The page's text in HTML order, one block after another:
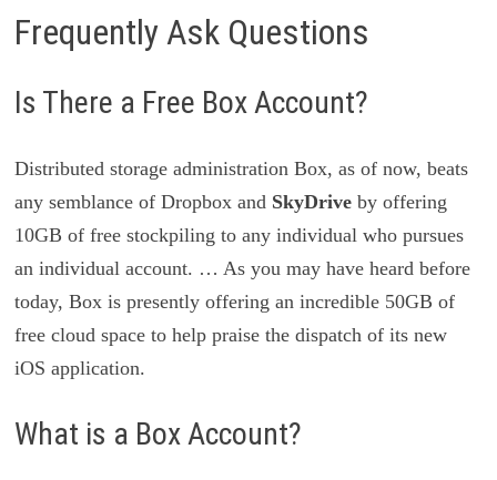
Frequently Ask Questions
Is There a Free Box Account?
Distributed storage administration Box, as of now, beats
any semblance of Dropbox and SkyDriveby offering
10GB of free stockpiling to any individual who pursues
an individual account. … As you may have heard before
today, Box is presently offering an incredible 50GB of
free cloud space to help praise the dispatch of its new
iOS application.
What is a Box Account?